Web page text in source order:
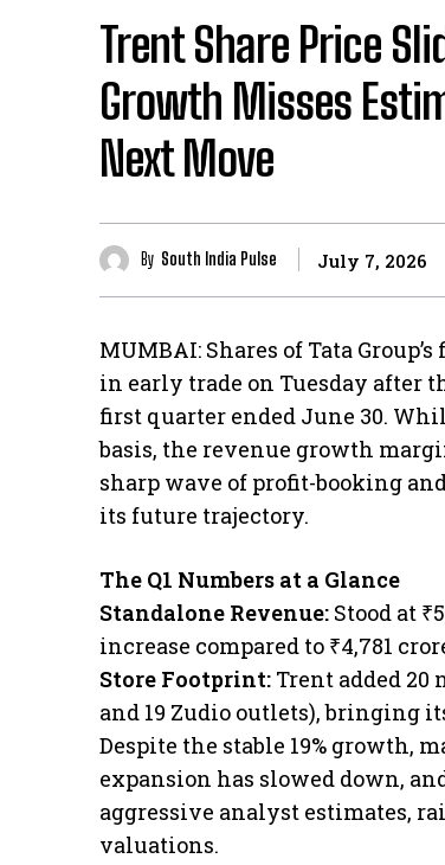
Trent Share Price
Growth Misses
Next Move
By South India Pulse July 7, 2026
MUMBAI: Shares of Tata
in early trade on Tuesday after
first quarter ended June 30.
basis, the revenue growth
sharp wave of profit-booking
its future trajectory.
The Q1 Numbers at a Glance
​Standalone Revenue: Stood at
increase compared to ₹4,781
​Store Footprint: Trent added 20
and 19 Zudio outlets), bringing
​Despite the stable 19% growth,
expansion has slowed down,
aggressive analyst estimates,
valuations.